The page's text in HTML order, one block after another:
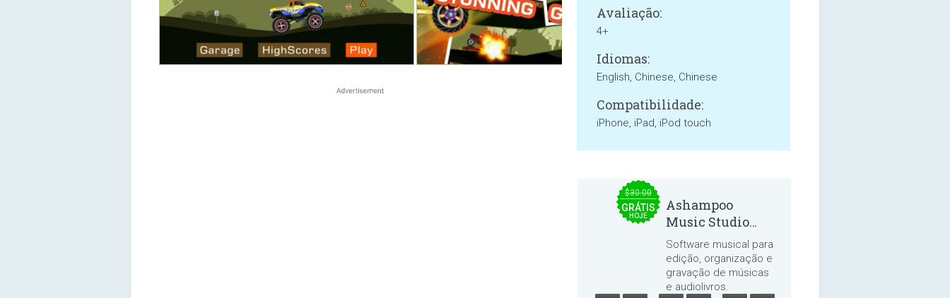
Avaliação:
4+
Idiomas:
English, Chinese, Chinese
Compatibilidade:
iPhone, iPad, iPod touch
$30.00
GRÁTIS
HOJE
Ashampoo
Music Studio
2025
Software musical para
edição, organização e
gravação de músicas
e audiolivros.